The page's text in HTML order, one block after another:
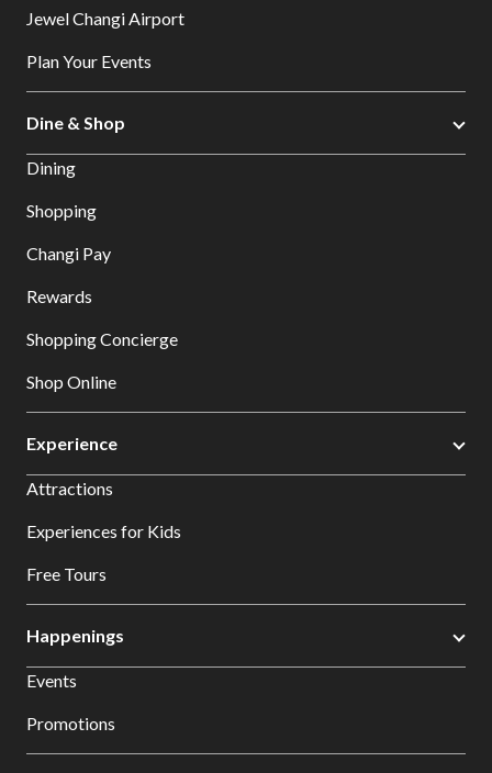
Jewel Changi Airport
Plan Your Events
Dine & Shop
Dining
Shopping
Changi Pay
Rewards
Shopping Concierge
Shop Online
Experience
Attractions
Experiences for Kids
Free Tours
Happenings
Events
Promotions